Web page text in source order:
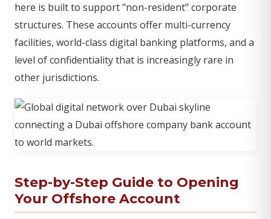
here is built to support "non-resident" corporate
structures. These accounts offer multi-currency
facilities, world-class digital banking platforms, and a
level of confidentiality that is increasingly rare in
other jurisdictions.
Step-by-Step Guide to Opening
Your Offshore Account